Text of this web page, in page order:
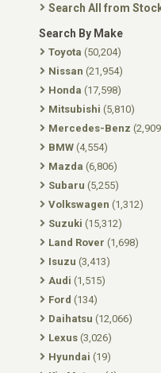
Search All from
Search By Make
Toyota (50,204)
Nissan (21,954)
Honda (17,598)
Mitsubishi (5,810)
Mercedes-Benz
BMW (4,554)
Mazda (6,806)
Subaru (5,255)
Volkswagen (1,312)
Suzuki (15,312)
Land Rover (1,698)
Isuzu (3,413)
Audi (1,515)
Ford (134)
Daihatsu (12,066)
Lexus (3,026)
Hyundai (19)